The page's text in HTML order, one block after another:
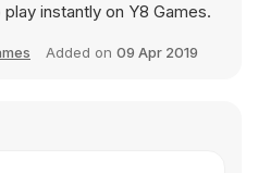
instantly on Y8 Games.
Added on 09 Apr 2019